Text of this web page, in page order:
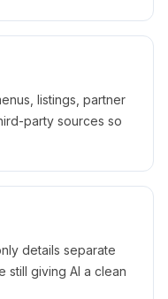
listings, partner
party sources so
details separate
still giving AI a clean